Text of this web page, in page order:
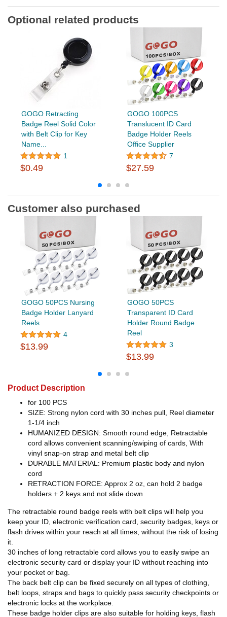
Optional related products
GOGO Retracting
Badge Reel Solid Color
with Belt Clip for Key
Name...
1
$0.49
GOGO 100PCS
Translucent ID Card
Badge Holder Reels
Office Supplier
7
$27.59
Customer also purchased
GOGO 50PCS Nursing
Badge Holder Lanyard
Reels
4
$13.99
GOGO 50PCS
Transparent ID Card
Holder Round Badge
Reel
3
$13.99
Product Description
for 100 PCS
SIZE: Strong nylon cord with 30 inches pull, Reel diameter
1-1/4 inch
HUMANIZED DESIGN: Smooth round edge, Retractable
cord allows convenient scanning/swiping of cards, With
vinyl snap-on strap and metal belt clip
DURABLE MATERIAL: Premium plastic body and nylon
cord
RETRACTION FORCE: Approx 2 oz, can hold 2 badge
holders + 2 keys and not slide down
The retractable round badge reels with belt clips will help you
keep your ID, electronic verification card, security badges, keys or
flash drives within your reach at all times, without the risk of losing
it.
30 inches of long retractable cord allows you to easily swipe an
electronic security card or display your ID without reaching into
your pocket or bag.
The back belt clip can be fixed securely on all types of clothing,
belt loops, straps and bags to quickly pass security checkpoints or
electronic locks at the workplace.
These badge holder clips are also suitable for holding keys, flash